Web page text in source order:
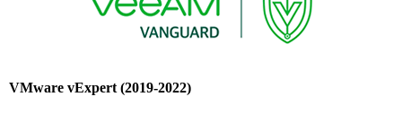
VMware vExpert (2019-2022)